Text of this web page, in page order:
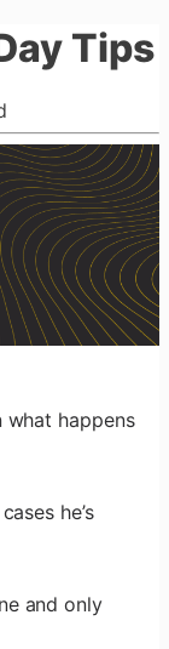
Tips
happens
he’s
and only